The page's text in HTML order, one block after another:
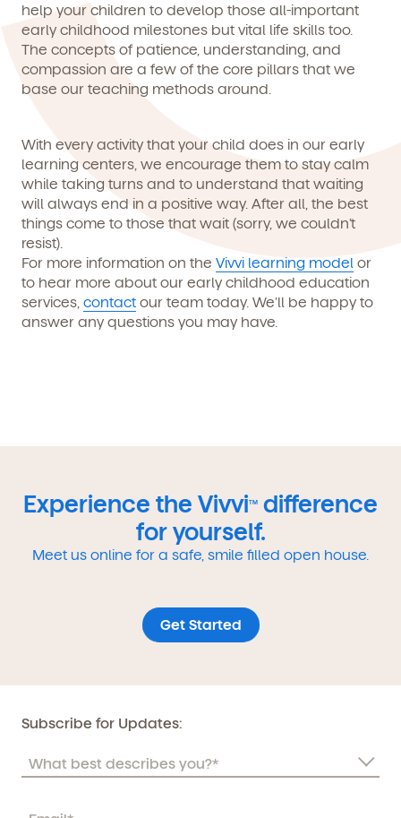
help your children to develop those all-important
early childhood milestones but vital life skills too.
The concepts of patience, understanding, and
compassion are a few of the core pillars that we
base our teaching methods around.
With every activity that your child does in our early
learning centers, we encourage them to stay calm
while taking turns and to understand that waiting
will always end in a positive way. After all, the best
things come to those that wait (sorry, we couldn’t
resist).
For more information on the Vivvi learning model or
to hear more about our early childhood education
services, contact our team today. We’ll be happy to
answer any questions you may have.
Experience the VivviTM
difference
for yourself.
Meet us online for a safe, smile filled open house.
Get Started
Subscribe for Updates: